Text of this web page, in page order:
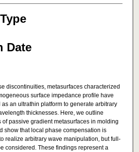
Date
discontinuities, metasurfaces characterized
surface impedance profile have
an ultrathin platform to generate arbitrary
thicknesses. Here, we outline
passive gradient metasurfaces in molding
show that local phase compensation is
realize arbitrary wave manipulation, but full-
considered. These findings represent a